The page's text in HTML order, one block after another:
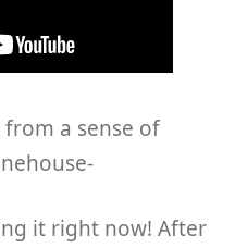
from a sense of
it right now! After